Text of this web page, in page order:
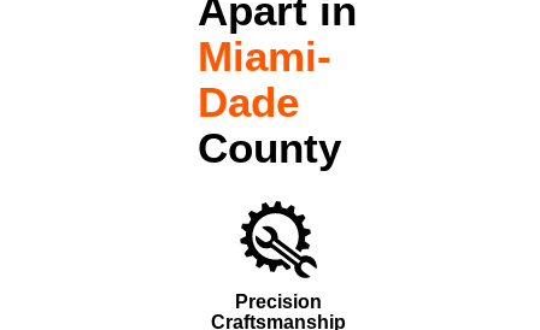
Apart in
Miami-
Dade
County
Precision
Craftsmanship